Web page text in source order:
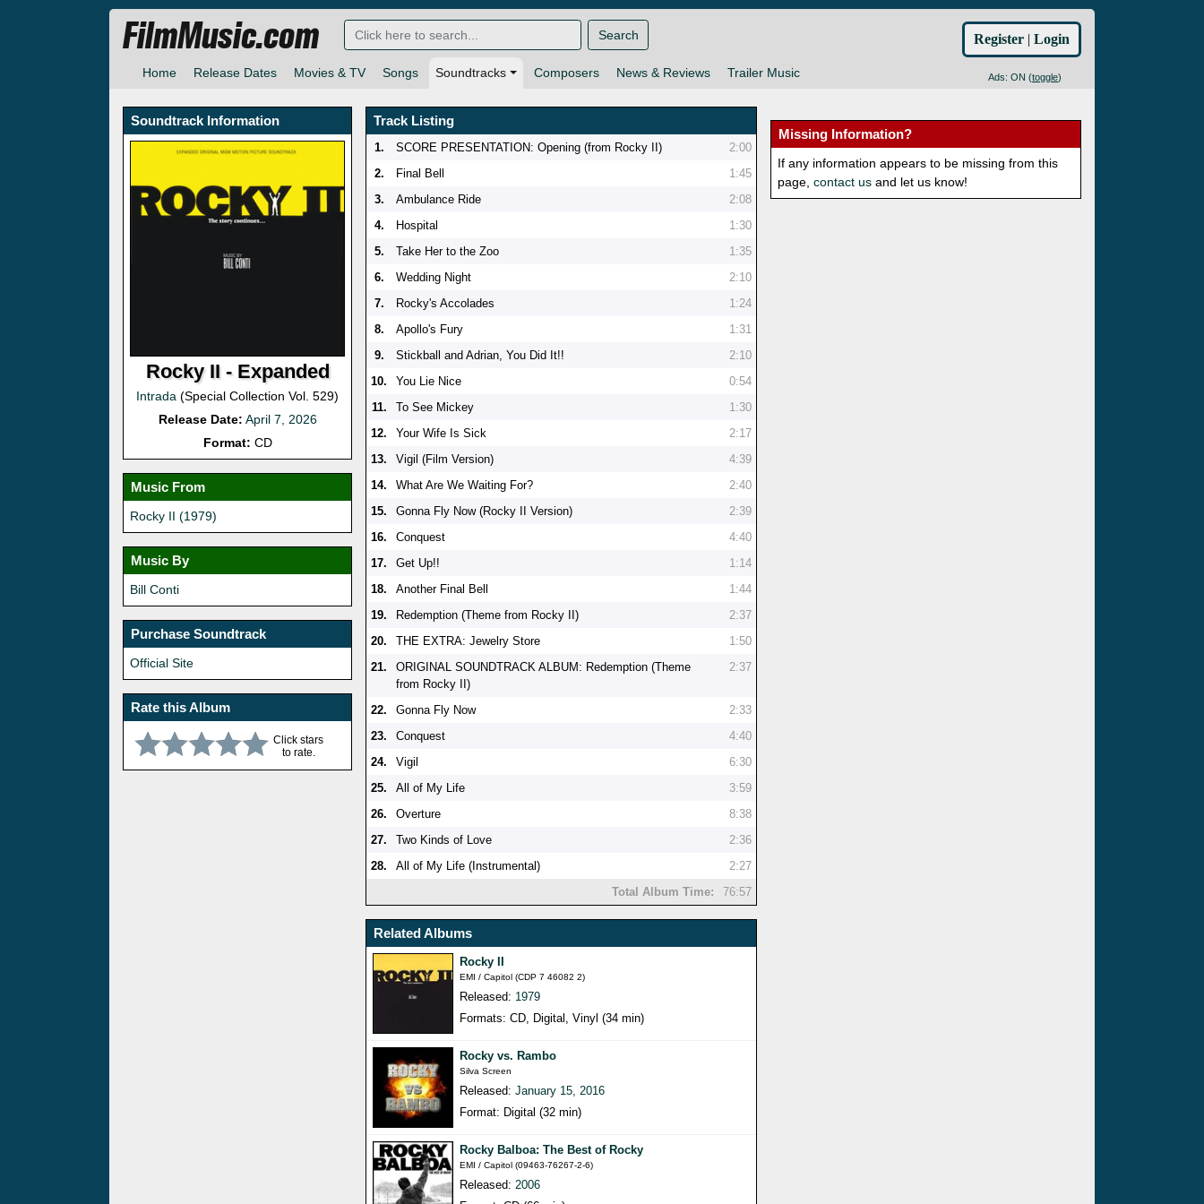
Home Release Dates Movies & TV Songs Soundtracks Composers News & Reviews Trailer Music Ads: ON (toggle)
FilmMusic.com Search Register | Login
Soundtrack Information
Rocky II - Expanded
Intrada (Special Collection Vol. 529)
Release Date: April 7, 2026
Format: CD
Music From
Rocky II (1979)
Music By
Bill Conti
Purchase Soundtrack
Official Site
Rate this Album
Click stars
to rate.
Track Listing
1. SCORE PRESENTATION: Opening (from Rocky II)
2:00
2.
Final Bell
1:45
3.
Ambulance Ride
2:08
4.
Hospital
1:30
5.
Take Her to the Zoo
1:35
6.
Wedding Night
2:10
7.
Rocky's Accolades
1:24
8.
Apollo's Fury
1:31
9.
Stickball and Adrian, You Did It!!
2:10
10.
You Lie Nice
0:54
11.
To See Mickey
1:30
12.
Your Wife Is Sick
2:17
13.
Vigil (Film Version)
4:39
14.
What Are We Waiting For?
2:40
15.
Gonna Fly Now (Rocky II Version)
2:39
16.
Conquest
4:40
17.
Get Up!!
1:14
18.
Another Final Bell
1:44
19.
Redemption (Theme from Rocky II)
2:37
20.
THE EXTRA: Jewelry Store
1:50
21.
ORIGINAL SOUNDTRACK ALBUM: Redemption (Theme
from Rocky II)
2:37
22. Gonna Fly Now
2:33
23.
Conquest
4:40
24.
Vigil
6:30
25.
All of My Life
3:59
26.
Overture
8:38
27.
Two Kinds of Love
2:36
28.
All of My Life (Instrumental)
2:27
Total Album Time:
76:57
Related Albums
Rocky II
EMI / Capitol (CDP 7 46082 2)
Released: 1979
Formats: CD, Digital, Vinyl (34 min)
Rocky vs. Rambo
Silva Screen
Released:January 15, 2016
Format: Digital (32 min)
Rocky Balboa: The Best of Rocky
EMI / Capitol (09463-76267-2-6)
Released:2006
Missing Information?
If any information appears to be missing from this
page,contact us and let us know!